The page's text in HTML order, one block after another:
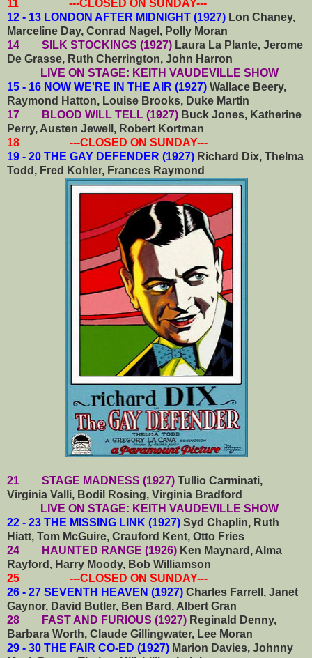
11 ---CLOSED ON SUNDAY---
12 - 13 LONDON AFTER MIDNIGHT (1927) Lon Chaney,
Marceline Day, Conrad Nagel, Polly Moran
14 SILK STOCKINGS (1927) Laura La Plante, Jerome
De Grasse, Ruth Cherrington, John Harron
LIVE ON STAGE: KEITH VAUDEVILLE SHOW
15 - 16 NOW WE'RE IN THE AIR (1927) Wallace Beery,
Raymond Hatton, Louise Brooks, Duke Martin
17 BLOOD WILL TELL (1927) Buck Jones, Katherine
Perry, Austen Jewell, Robert Kortman
18 ---CLOSED ON SUNDAY---
19 - 20 THE GAY DEFENDER (1927) Richard Dix, Thelma
Todd, Fred Kohler, Frances Raymond
21 STAGE MADNESS (1927) Tullio Carminati,
Virginia Valli, Bodil Rosing, Virginia Bradford
LIVE ON STAGE: KEITH VAUDEVILLE SHOW
22 - 23 THE MISSING LINK (1927) Syd Chaplin, Ruth
Hiatt, Tom McGuire, Crauford Kent, Otto Fries
24 HAUNTED RANGE (1926) Ken Maynard, Alma
Rayford, Harry Moody, Bob Williamson
25 ---CLOSED ON SUNDAY---
26 - 27 SEVENTH HEAVEN (1927) Charles Farrell, Janet
Gaynor, David Butler, Ben Bard, Albert Gran
28 FAST AND FURIOUS (1927) Reginald Denny,
Barbara Worth, Claude Gillingwater, Lee Moran
29 - 30 THE FAIR CO-ED (1927) Marion Davies, Johnny